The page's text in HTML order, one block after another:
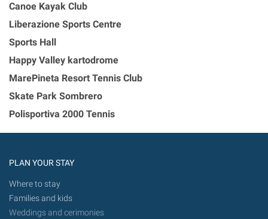
Canoe Kayak Club
Liberazione Sports Centre
Sports Hall
Happy Valley kartodrome
MarePineta Resort Tennis Club
Skate Park Sombrero
Polisportiva 2000 Tennis
PLAN YOUR STAY
Where to stay
Families and kids
Weddings and cerimonies